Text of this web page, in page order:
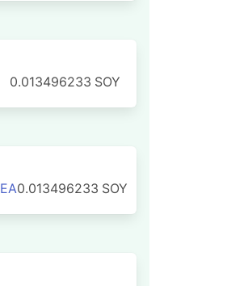
0.013496233 SOY
0.013496233 SOY